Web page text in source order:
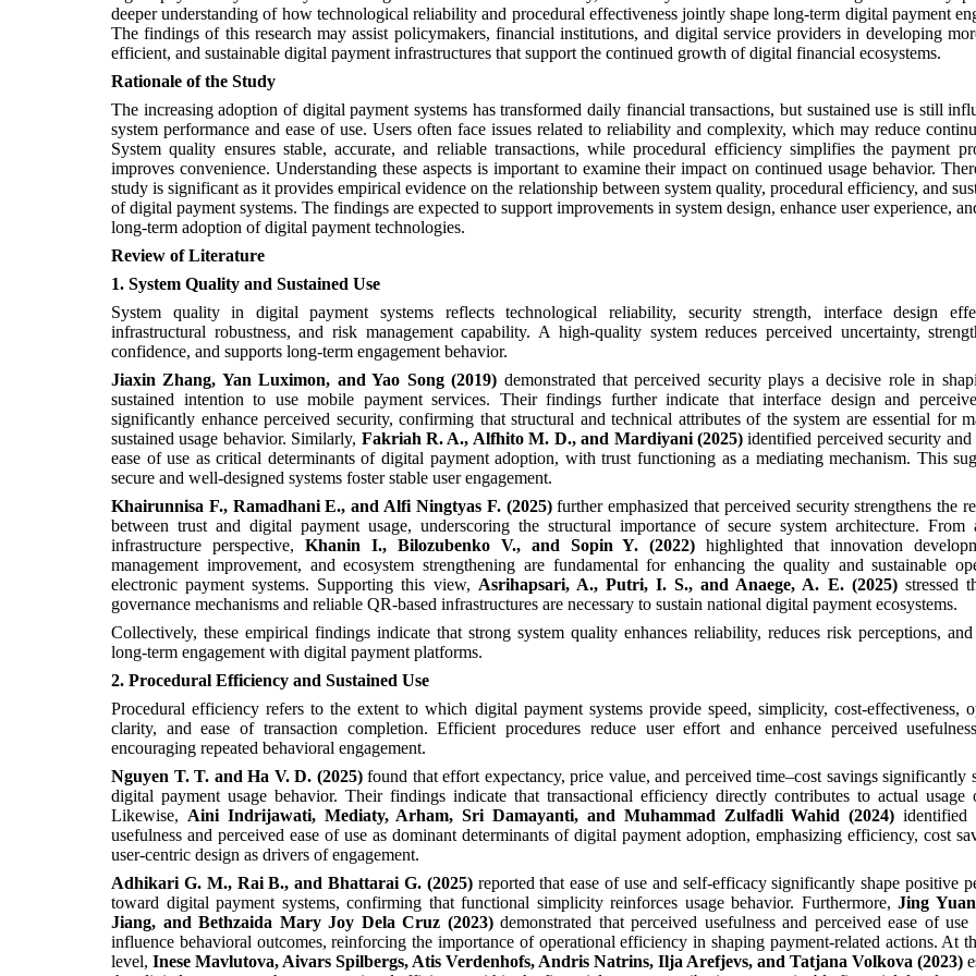
deeper understanding of how technological reliability and procedural effectiveness jointly shape long-term digital payment
The findings of this research may assist policymakers, financial institutions, and digital service providers in developing
efficient, and sustainable digital payment infrastructures that support the continued growth of digital financial ecosystems.
Rationale of the Study
The increasing adoption of digital payment systems has transformed daily financial transactions, but sustained use is still
system performance and ease of use. Users often face issues related to reliability and complexity, which may reduce
System quality ensures stable, accurate, and reliable transactions, while procedural efficiency simplifies the payment
improves convenience. Understanding these aspects is important to examine their impact on continued usage behavior.
study is significant as it provides empirical evidence on the relationship between system quality, procedural efficiency, and
of digital payment systems. The findings are expected to support improvements in system design, enhance user experience,
long-term adoption of digital payment technologies.
Review ofLiterature
1. System Quality and Sustained Use
System quality in digital payment systems reflects technological reliability, security strength, interface design
infrastructural robustness, and risk management capability. A high-quality system reduces perceived uncertainty,
confidence, and supports long-term engagement behavior.
Jiaxin Zhang, Yan Luximon, and Yao Song (2019) demonstrated that perceived security plays a decisive role in
sustained intention to use mobile payment services. Their findings further indicate that interface design and
significantly enhance perceived security, confirming that structural and technical attributes of the system are essential for
sustained usage behavior. Similarly, Fakriah R. A., Alfhito M. D., and Mardiyani (2025)identified perceived security and
ease of use as critical determinants of digital payment adoption, with trust functioning as a mediating mechanism. This
secure and well-designed systems foster stable user engagement.
Khairunnisa F., Ramadhani E., and Alfi Ningtyas F. (2025) further emphasized that perceived security strengthens the
between trust and digital payment usage, underscoring the structural importance of secure system architecture. From
infrastructure perspective, Khanin I., Bilozubenko V., and Sopin Y. (2022) highlighted that innovation
management improvement, and ecosystem strengthening are fundamental for enhancing the quality and sustainable
electronic payment systems. Supporting this view, Asrihapsari, A., Putri, I. S., and Anaege, A. E. (2025) stressed
governance mechanisms and reliable QR-based infrastructures are necessary to sustain national digital payment ecosystems.
Collectively, these empirical findings indicate that strong system quality enhances reliability, reduces risk perceptions, and
long-term engagement with digital payment platforms.
2. Procedural Efficiency and Sustained Use
Procedural efficiency refers to the extent to which digital payment systems provide speed, simplicity, cost-effectiveness,
clarity, and ease of transaction completion. Efficient procedures reduce user effort and enhance perceived
encouraging repeated behavioral engagement.
Nguyen T. T. and Ha V. D. (2025) found that effort expectancy, price value, and perceived time–cost savings significantly
digital payment usage behavior. Their findings indicate that transactional efficiency directly contributes to actual usage
Likewise, Aini Indrijawati, Mediaty, Arham, Sri Damayanti, and Muhammad Zulfadli Wahid (2024) identified
usefulness and perceived ease of use as dominant determinants of digital payment adoption, emphasizing efficiency, cost
user-centric design as drivers of engagement.
Adhikari G. M., Rai B., and Bhattarai G. (2025) reported that ease of use and self-efficacy significantly shape positive
toward digital payment systems, confirming that functional simplicity reinforces usage behavior. Furthermore, Jing
Jiang, and Bethzaida Mary Joy Dela Cruz (2023) demonstrated that perceived usefulness and perceived ease of
influence behavioral outcomes, reinforcing the importance of operational efficiency in shaping payment-related actions. At
level, Inese Mavlutova, Aivars Spilbergs, Atis Verdenhofs, Andris Natrins, Ilja Arefjevs, and Tatjana Volkova (2023)